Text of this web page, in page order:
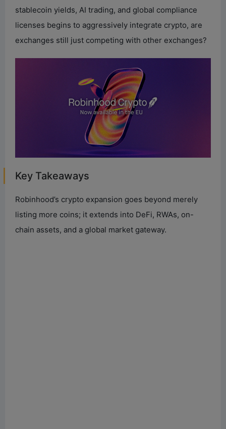
stablecoin yields, AI trading, and global compliance
licenses begins to aggressively integrate crypto, are
exchanges still just competing with other exchanges?
Key Takeaways
Robinhood’s crypto expansion goes beyond merely
listing more coins; it extends into DeFi, RWAs, on-
chain assets, and a global market gateway.